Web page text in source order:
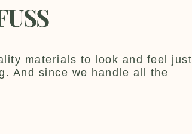
materials to look and feel just
And since we handle all the